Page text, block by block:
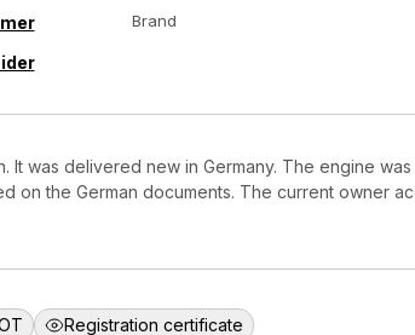
Brand
It was delivered new in Germany. The engine
on the German documents. The current owner
Registration certificate